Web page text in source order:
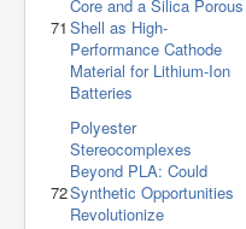
71
Core and a Silica Porous
Shell as High‐
Performance Cathode
Material for Lithium‐Ion
Batteries
72
Polyester
Stereocomplexes
Beyond PLA: Could
Synthetic Opportunities
Revolutionize